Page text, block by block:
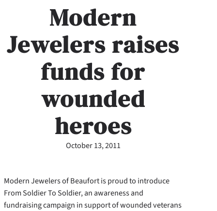
Modern
Jewelers raises
funds for
wounded
heroes
October 13, 2011
Modern Jewelers of Beaufort is proud to introduce
From Soldier To Soldier, an awareness and
fundraising campaign in support of wounded veterans